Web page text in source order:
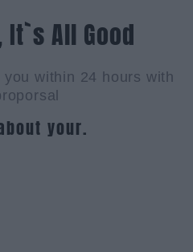
It`s All Good
within 24 hours with
your.